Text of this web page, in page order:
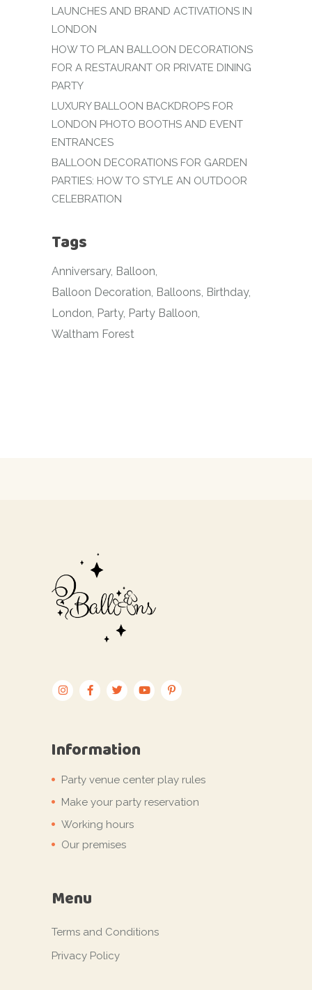
LAUNCHES AND BRAND ACTIVATIONS IN
LONDON
HOW TO PLAN BALLOON DECORATIONS
FOR A RESTAURANT OR PRIVATE DINING
PARTY
LUXURY BALLOON BACKDROPS FOR
LONDON PHOTO BOOTHS AND EVENT
ENTRANCES
BALLOON DECORATIONS FOR GARDEN
PARTIES: HOW TO STYLE AN OUTDOOR
CELEBRATION
Tags
Anniversary Balloon
Balloon Decoration Balloons Birthday
London Party Party Balloon
Waltham Forest
Information
Party venue center play rules
Make your party reservation
Working hours
Our premises
Menu
Terms and Conditions
Privacy Policy